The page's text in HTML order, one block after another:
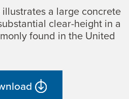
a large concrete
clear-height in a
found in the United